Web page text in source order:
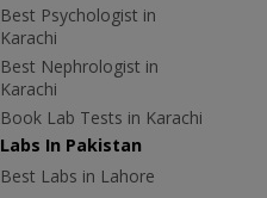
Best Psychologist in
Karachi
Best Nephrologist in
Karachi
Book Lab Tests in Karachi
Labs In Pakistan
Best Labs in Lahore